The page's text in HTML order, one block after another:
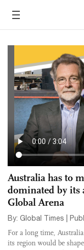
Australia has to
dominated by its
Global Arena
By: Global Times |
For a long time,
its region would be